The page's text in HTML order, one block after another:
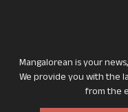
Mangalorean is your
We provide you with the
from the